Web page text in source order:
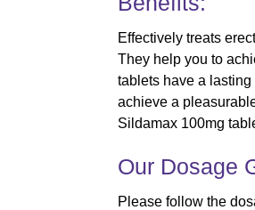
Effectively treats
They help you to
tablets have a
achieve a
Sildamax 100mg
Our Dosage
Please follow the